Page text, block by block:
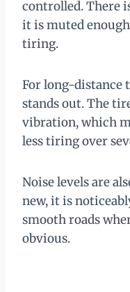
controlled. There
it is muted
tiring.
For long-distance
stands out. The
vibration, which
less tiring over
Noise levels are
new, it is
smooth roads
obvious.